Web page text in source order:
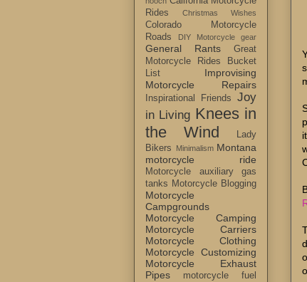
Rides
Christmas Wishes
Colorado Motorcycle
Roads
DIY Motorcycle gear
General Rants
Great
Motorcycle Rides Bucket
List
Improvising
Motorcycle Repairs
Inspirational Friends
Joy
in Living Knees in
the Wind
Lady
Bikers
Minimalism Montana
motorcycle ride
Motorcycle auxiliary gas
tanks Motorcycle Blogging
Motorcycle
Campgrounds
Motorcycle Camping
Motorcycle Carriers
Motorcycle Clothing
Motorcycle Customizing
Motorcycle Exhaust
Pipes
motorcycle fuel